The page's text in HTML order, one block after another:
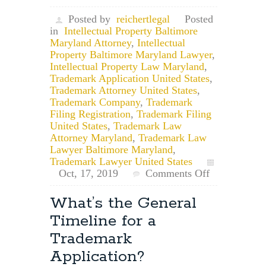
Posted by reichertlegal
Posted
in Intellectual Property Baltimore
Maryland Attorney, Intellectual
Property Baltimore Maryland Lawyer,
Intellectual Property Law Maryland,
Trademark Application United States,
Trademark Attorney United States,
Trademark Company, Trademark
Filing Registration, Trademark Filing
United States, Trademark Law
Attorney Maryland, Trademark Law
Lawyer Baltimore Maryland,
Trademark Lawyer United States
Oct, 17, 2019
Comments Offon
What’s the General
Timeline for a
Trademark
Application?